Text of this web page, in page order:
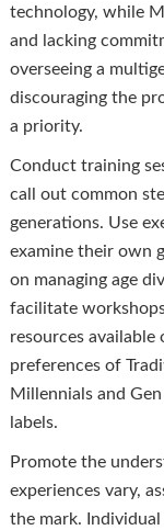
technology, while
and lacking
overseeing a
discouraging the
a priority.
Conduct training
call out common
generations. Use
examine their own
on managing age
facilitate
resources
preferences of
Millennials and
labels.
Promote the
experiences vary,
the mark.